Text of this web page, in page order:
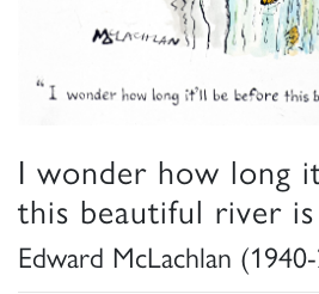
I wonder how long
this beautiful river
Edward McLachlan